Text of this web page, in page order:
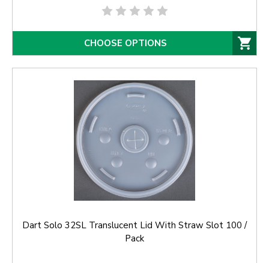
CHOOSE OPTIONS
Dart Solo 32SL Translucent Lid With Straw Slot 100 /
Pack